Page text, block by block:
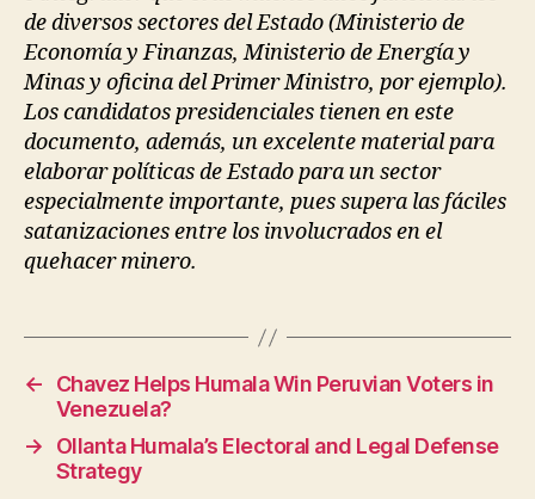
de diversos sectores del Estado (Ministerio de
Economía y Finanzas, Ministerio de Energía y
Minas y oficina del Primer Ministro, por ejemplo).
Los candidatos presidenciales tienen en este
documento, además, un excelente material para
elaborar políticas de Estado para un sector
especialmente importante, pues supera las fáciles
satanizaciones entre los involucrados en el
quehacer minero.
←
Chavez Helps Humala Win Peruvian Voters in
Venezuela?
→
Ollanta Humala’s Electoral and Legal Defense
Strategy